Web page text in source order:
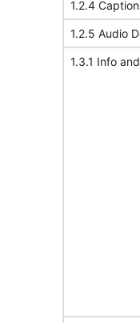
1.2.4
1.2.5 Audio
1.3.1 Info